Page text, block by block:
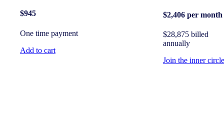
$945
One time payment
Add to cart
$2,406 per month
$28,875 billed
annually
Join the inner circle